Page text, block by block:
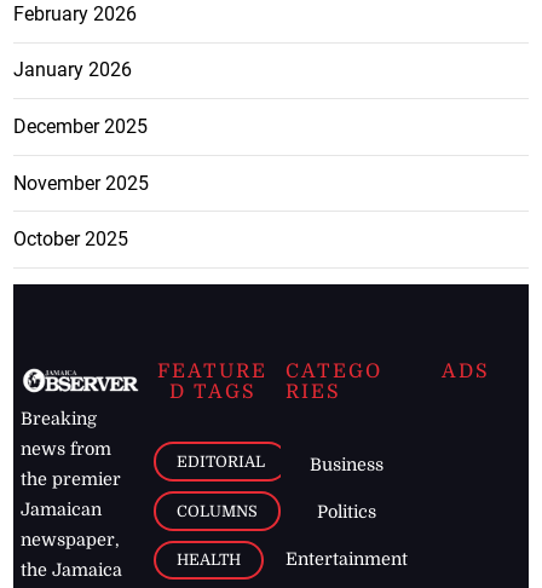
February 2026
January 2026
December 2025
November 2025
October 2025
Breaking
news from
the premier
Jamaican
newspaper,
the Jamaica
FEATURE
D TAGS
EDITORIAL
COLUMNS
HEALTH
CATEGO
RIES
Business
Politics
Entertainment
ADS